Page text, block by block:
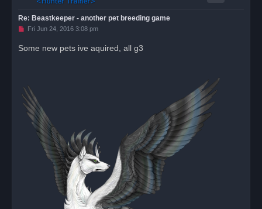
Re: Beastkeeper - another pet breeding game
U
e
s
t
Fri Jun 24, 2016 3:08 pm
Some new pets ive aquired, all g3